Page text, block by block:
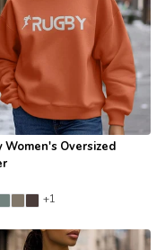
Women's Oversized
+1